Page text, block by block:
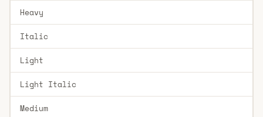
Heavy
Italic
Light
Light Italic
Medium